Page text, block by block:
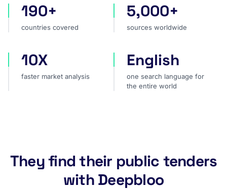
countries covered
190+
countries covered
sources worldwide
5,000+
sources worldwide
faster market analysis
10X
faster market analysis
one search language for
English
one search language for
the entire world
They find their public tenders
with Deepbloo